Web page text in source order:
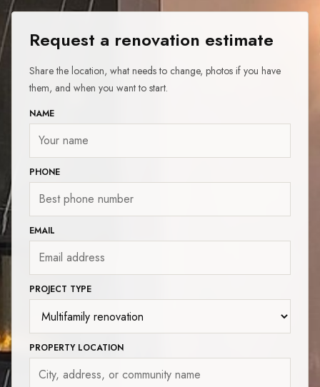
Request a renovation estimate
Share the location, what needs to change, photos if you have
them, and when you want to start.
NAME
PHONE
EMAIL
PROJECT TYPE
PROPERTY LOCATION